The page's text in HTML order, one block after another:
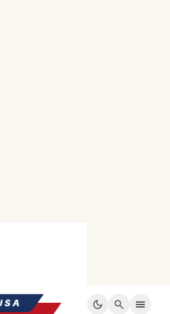
dark_mode search menu